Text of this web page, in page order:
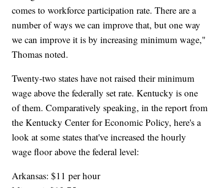
comes to workforce participation rate. There are a
number of ways we can improve that, but one way
we can improve it is by increasing minimum wage,"
Thomas noted.
Twenty-two states have not raised their minimum
wage above the federally set rate. Kentucky is one
of them. Comparatively speaking, in the report from
the Kentucky Center for Economic Policy, here's a
look at some states that've increased the hourly
wage floor above the federal level:
Arkansas: $11 per hour